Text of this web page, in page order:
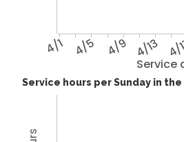
Service
4/1 4/5 4/9 4/13 4/
Service hours per Sunday in